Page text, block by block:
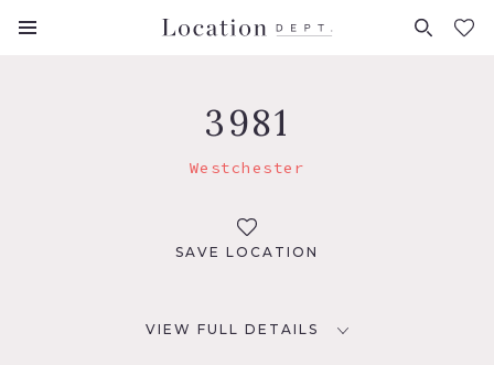
FAVORITES (0)
3981
Westchester
SAVE LOCATION
VIEW FULL DETAILS